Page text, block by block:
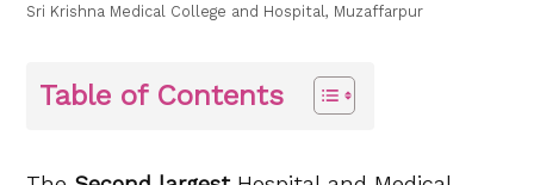
Sri Krishna Medical College and Hospital, Muzaffarpur
Table of Contents